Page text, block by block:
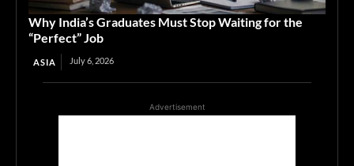
Why India’s Graduates Must Stop Waiting for the
“Perfect” Job
ASIA July 6, 2026
Advertisement